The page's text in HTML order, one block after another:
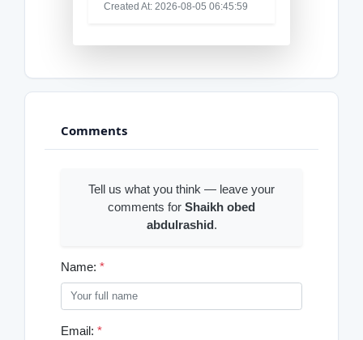
Created At: 2026-08-05 06:45:59
Comments
Tell us what you think — leave your
comments for Shaikh obed
abdulrashid.
Name: *
Email: *